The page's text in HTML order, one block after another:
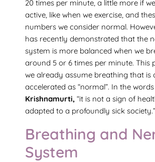
20 times per minute, a little more if
active, like when we exercise, and
numbers we consider normal.
has recently demonstrated that the
system is more balanced when we
around 5 or 6 times per minute. This
we already assume breathing that is
accelerated as “normal”. In the
Krishnamurti, “it is not a sign of
adapted to a profoundly sick society.”
Breathing and
System